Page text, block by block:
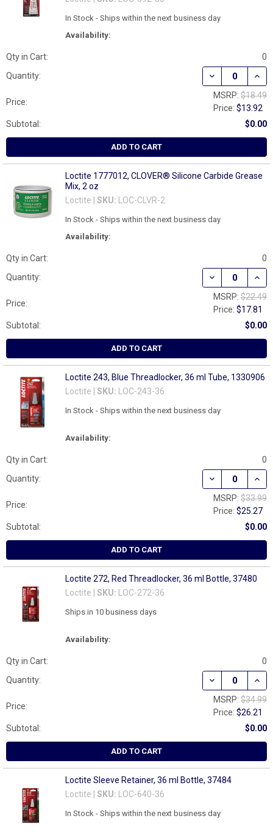
Availability:
In Stock - Ships within the next business day
Qty in Cart:
0
Quantity:
DECREASE
Price:
MSRP: $18.49
Price:$13.92
Subtotal:
$0.00
ADD TO CART
Loctite 1777012, CLOVER® Silicone Carbide Grease
Mix, 2 oz
Loctite | SKU: LOC-CLVR-2
Availability:
In Stock - Ships within the next business day
Qty in Cart:
0
Quantity:
DECREASE
Price:
MSRP: $22.49
Price:$17.81
Subtotal:
$0.00
ADD TO CART
Loctite 243, Blue Threadlocker, 36 ml Tube, 1330906
Loctite | SKU: LOC-243-36
Availability:
In Stock - Ships within the next business day
Qty in Cart:
0
Quantity:
Price:
MSRP: $33.99
Price:$25.27
Subtotal:
$0.00
ADD TO CART
Loctite 272, Red Threadlocker, 36 ml Bottle, 37480
Loctite | SKU: LOC-272-36
Availability:
Ships in 10 business days
Qty in Cart:
0
Quantity:
DECREASE
Price:
MSRP: $34.99
Price:$26.21
Subtotal:
$0.00
ADD TO CART
Loctite Sleeve Retainer, 36 ml Bottle, 37484
Loctite | SKU: LOC-640-36
In Stock - Ships within the next business day